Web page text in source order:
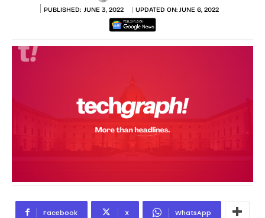
PUBLISHED: JUNE 3, 2022 UPDATED ON: JUNE 6, 2022
Facebook X WhatsApp